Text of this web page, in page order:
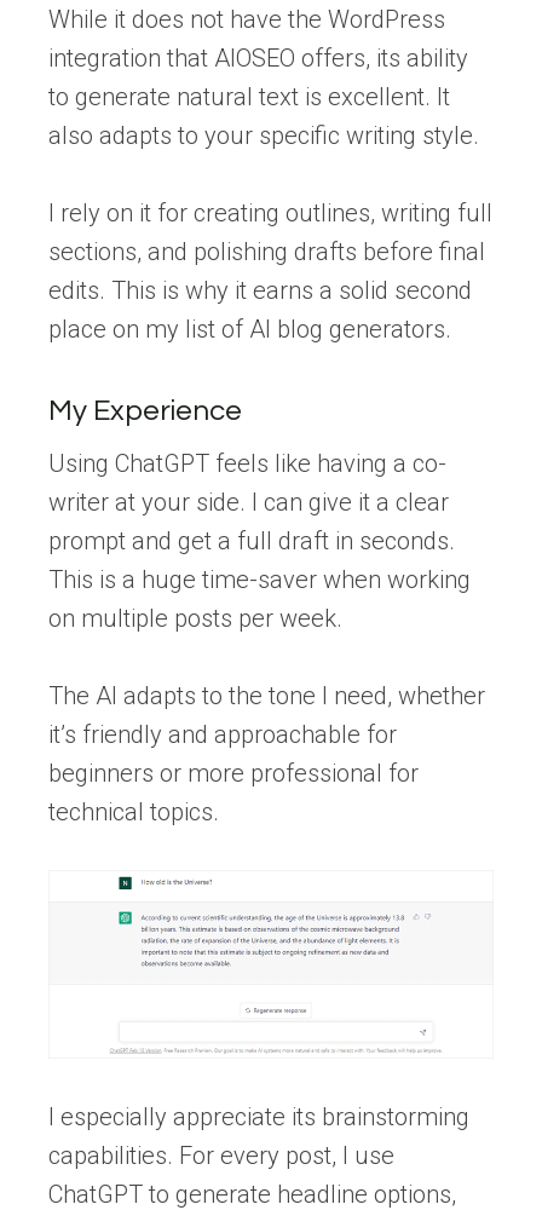
While it does not have the WordPress
integration that AIOSEO offers, its ability
to generate natural text is excellent. It
also adapts to your specific writing style.
I rely on it for creating outlines, writing full
sections, and polishing drafts before final
edits. This is why it earns a solid second
place on my list of AI blog generators.
My Experience
Using ChatGPT feels like having a co-
writer at your side. I can give it a clear
prompt and get a full draft in seconds.
This is a huge time-saver when working
on multiple posts per week.
The AI adapts to the tone I need, whether
it’s friendly and approachable for
beginners or more professional for
technical topics.
I especially appreciate its brainstorming
capabilities. For every post, I use
ChatGPT to generate headline options,